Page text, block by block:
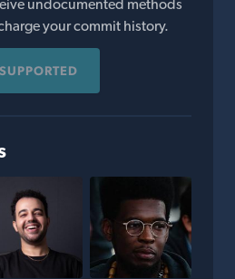
undocumented methods
your commit history.